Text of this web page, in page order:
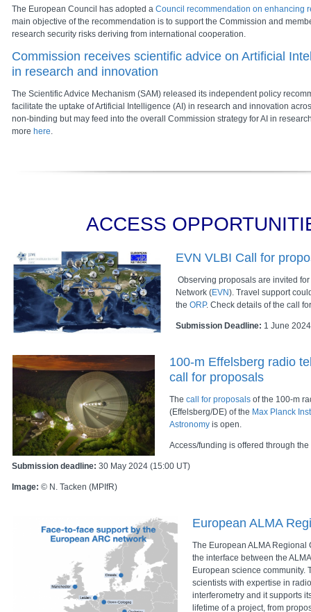
The European Council has adopted a Council recommendation on enhancing
main objective of the recommendation is to support the Commission and
research security risks deriving from international cooperation.
Commission receives scientific advice on Artificial
in research and innovation
The Scientific Advice Mechanism (SAM) released its independent policy
facilitate the uptake of Artificial Intelligence (AI) in research and innovation
non-binding but may feed into the overall Commission strategy for AI in
more here.
ACCESS
EVN VLBI Call for
Observing proposals are invited
Network (EVN). Travel support
the ORP. Check details of the call
Submission Deadline: 1 June
100-m Effelsberg radio
call for proposals
The call for proposals of the 100-m
(Effelsberg/DE) of the Max Planck
Astronomy is open.
Access/funding is offered through the
Submission deadline: 30 May 2024 (15:00 UT)
Image: © N. Tacken (MPIfR)
European ALMA
The European ALMA Regional
the interface between the
European science community.
scientists with expertise in
interferometry and it supports
lifetime of a project, from